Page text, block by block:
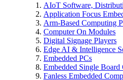
AIoT Software,
Application Focus
Arm-Based Computing
Computer On Modules
Digital Signage Players
Edge AI & Intelligence
Embedded PCs
Embedded Single Board
Fanless Embedded